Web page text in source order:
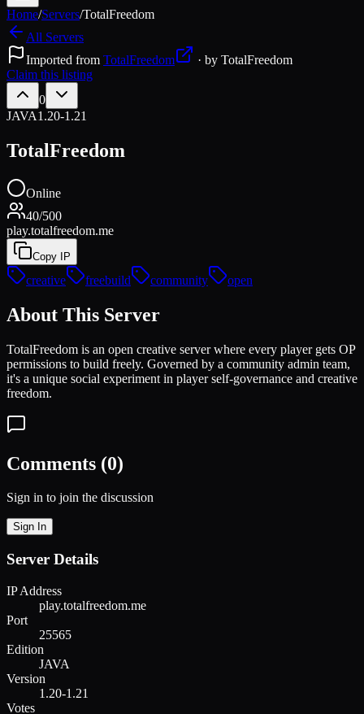
Home/Servers/TotalFreedom
All Servers
Imported from TotalFreedom · by TotalFreedom
Claim this listing
0
JAVA1.20-1.21
TotalFreedom
Online
40/500
play.totalfreedom.me
Copy IP
creative freebuild community open
About This Server
TotalFreedom is an open creative server where every player gets OP
permissions to build freely. Governed by a community admin team,
it's a unique social experiment in player self-governance and creative
freedom.
Comments (0)
Sign in to join the discussion
Sign In
Server Details
IP Address
play.totalfreedom.me
Port
25565
Edition
JAVA
Version
1.20-1.21
Votes